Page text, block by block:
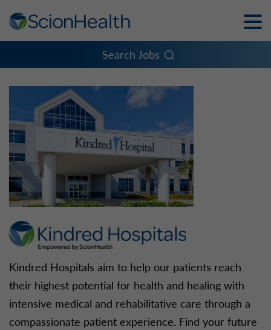
Toggle
Menu
Search Jobs
Kindred Hospitals aim to help our patients reach
their highest potential for health and healing with
intensive medical and rehabilitative care through a
compassionate patient experience. Find your future